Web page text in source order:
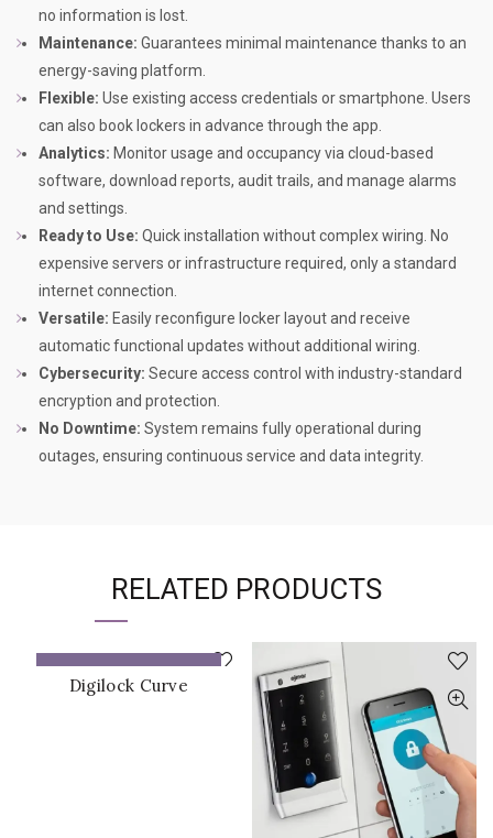
no information is lost.
Maintenance: Guarantees minimal maintenance thanks to an
energy-saving platform.
Flexible: Use existing access credentials or smartphone. Users
can also book lockers in advance through the app.
Analytics: Monitor usage and occupancy via cloud-based
software, download reports, audit trails, and manage alarms
and settings.
Ready to Use: Quick installation without complex wiring. No
expensive servers or infrastructure required, only a standard
internet connection.
Versatile: Easily reconfigure locker layout and receive
automatic functional updates without additional wiring.
Cybersecurity: Secure access control with industry-standard
encryption and protection.
No Downtime: System remains fully operational during
outages, ensuring continuous service and data integrity.
RELATED PRODUCTS
ADD TO QUOTE
Digilock Curve